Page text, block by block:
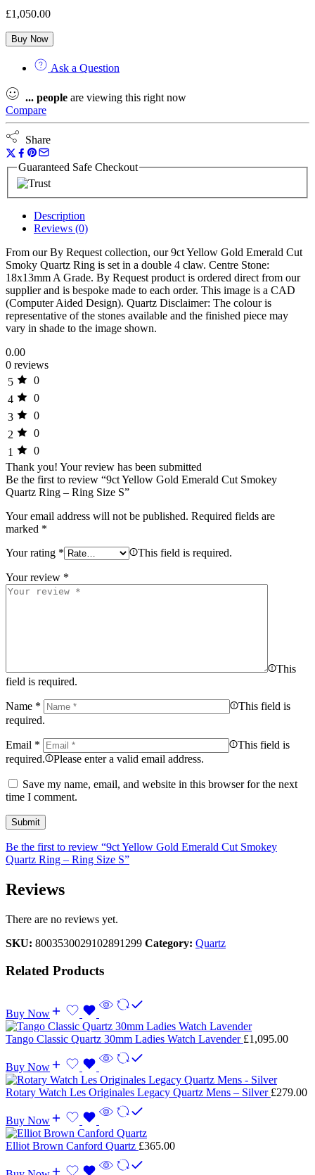
£1,050.00
Buy Now
Ask a Question
... people are viewing this right now
Compare
Share
Guaranteed Safe Checkout
Description
Reviews (0)
From our By Request collection, our 9ct Yellow Gold Emerald Cut
Smoky Quartz Ring is set in a double 4 claw. Centre Stone:
18x13mm A Grade. By Request product is ordered direct from our
supplier and is bespoke made to each order. This image is a CAD
(Computer Aided Design). Quartz Disclaimer: The colour is
representative of the stones available and the finished piece may
vary in shade to the image shown.
0.00
0 reviews
5
0
4
0
3
0
2
0
1
0
Thank you! Your review has been submitted
Be the first to review “9ct Yellow Gold Emerald Cut Smokey
Quartz Ring – Ring Size S”
Your email address will not be published. Required fields are
marked *
Your rating * This field is required.
Your review *
This
field is required.
Name *
This field is
required.
Email *
This field is
required.
Please enter a valid email address.
Save my name, email, and website in this browser for the next
time I comment.
Be the first to review “9ct Yellow Gold Emerald Cut Smokey
Quartz Ring – Ring Size S”
Reviews
There are no reviews yet.
SKU: 8003530029102891299 Category: Quartz
Related Products
Buy Now
Tango Classic Quartz 30mm Ladies Watch Lavender £1,095.00
Buy Now
Rotary Watch Les Originales Legacy Quartz Mens – Silver £279.00
Buy Now
Elliot Brown Canford Quartz £365.00